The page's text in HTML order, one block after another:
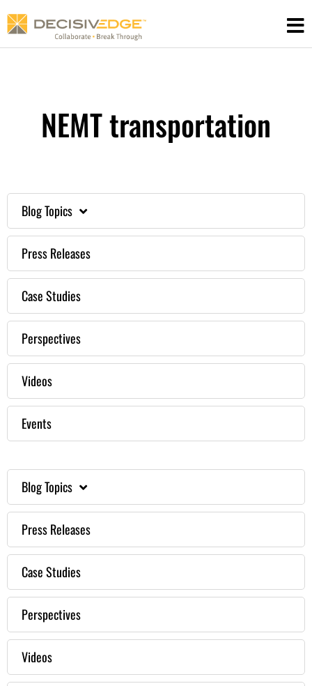
to
NEMT transportation
Blog Topics
Press Releases
Case Studies
Perspectives
Videos
Events
Blog Topics
Press Releases
Case Studies
Perspectives
Videos